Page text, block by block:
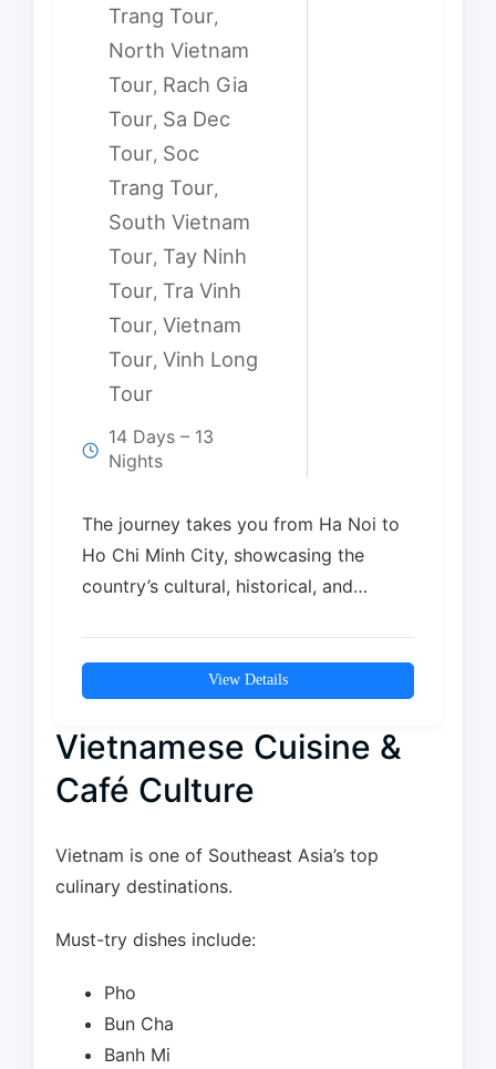
Trang Tour,
North Vietnam
Tour, Rach Gia
Tour, Sa Dec
Tour, Soc
Trang Tour,
South Vietnam
Tour, Tay Ninh
Tour, Tra Vinh
Tour, Vietnam
Tour, Vinh Long
Tour
14 Days – 13
Nights
The journey takes you from Ha Noi to
Ho Chi Minh City, showcasing the
country’s cultural, historical, and
View Details
Vietnamese Cuisine &
Café Culture
Vietnam is one of Southeast Asia’s top
culinary destinations.
Must-try dishes include:
Pho
Bun Cha
Banh Mi